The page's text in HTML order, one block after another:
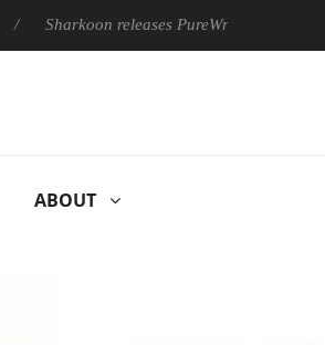
releases PureWriter W100 keyboard
ABOUT